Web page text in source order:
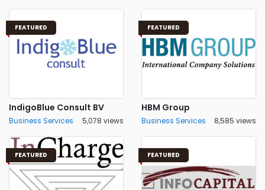
FEATURED
IndigoBlue Consult BV
Business Services 5,078 views
FEATURED
HBM Group
Business Services 8,585 views
FEATURED FEATURED